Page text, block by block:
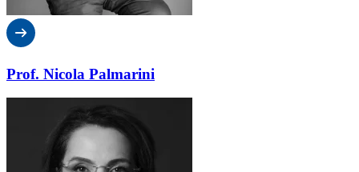
Prof. Nicola Palmarini